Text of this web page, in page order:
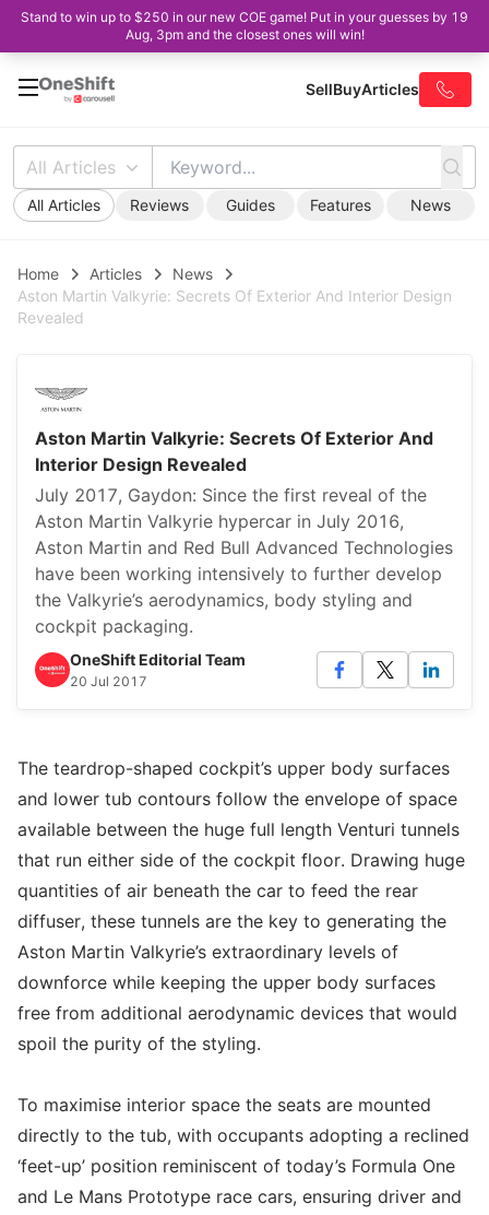
Stand to win up to $250 in our new COE game! Put in your guesses by 19
Aug, 3pm and the closest ones will win!
SellBuyArticles
All Articles
All Articles Reviews Guides Features News
Home Articles
News
Aston Martin Valkyrie: Secrets Of Exterior And Interior Design
Revealed
Aston Martin Valkyrie: Secrets Of Exterior And
Interior Design Revealed
July 2017, Gaydon: Since the first reveal of the
Aston Martin Valkyrie hypercar in July 2016,
Aston Martin and Red Bull Advanced Technologies
have been working intensively to further develop
the Valkyrie’s aerodynamics, body styling and
cockpit packaging.
OneShift Editorial Team
20 Jul 2017
The teardrop-shaped cockpit’s upper body surfaces
and lower tub contours follow the envelope of space
available between the huge full length Venturi tunnels
that run either side of the cockpit floor. Drawing huge
quantities of air beneath the car to feed the rear
diffuser, these tunnels are the key to generating the
Aston Martin Valkyrie’s extraordinary levels of
downforce while keeping the upper body surfaces
free from additional aerodynamic devices that would
spoil the purity of the styling.
To maximise interior space the seats are mounted
directly to the tub, with occupants adopting a reclined
‘feet-up’ position reminiscent of today’s Formula One
and Le Mans Prototype race cars, ensuring driver and